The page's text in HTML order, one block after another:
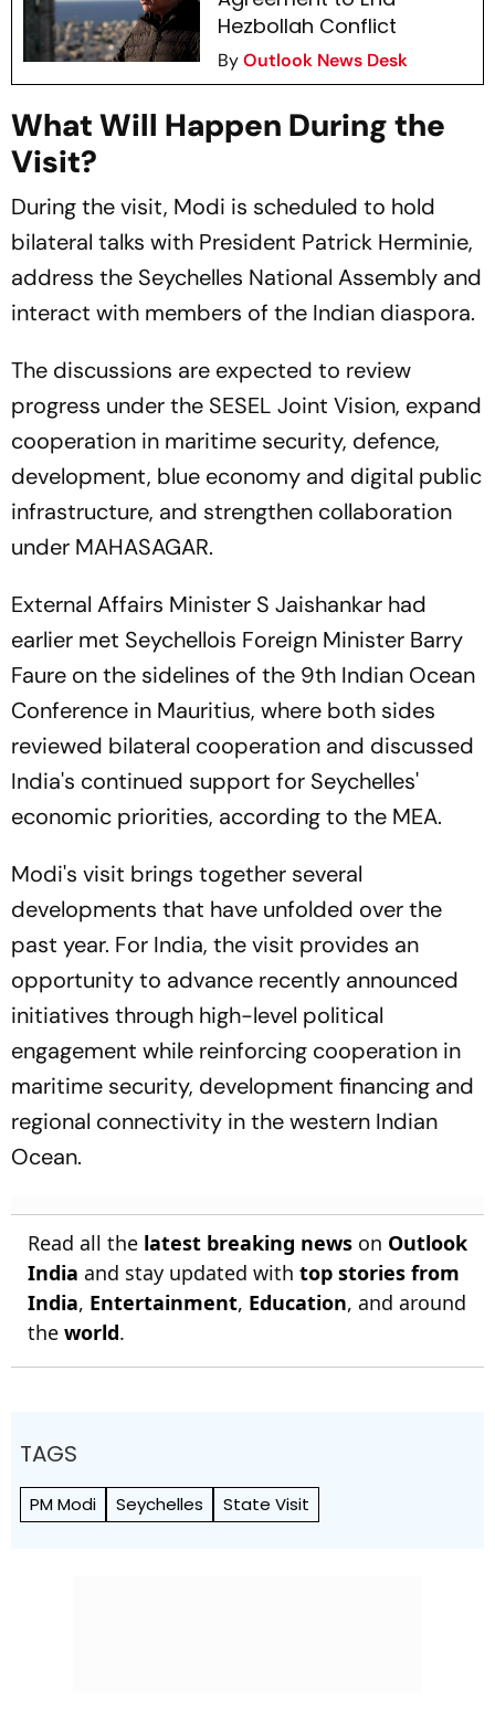
Hezbollah Conflict
ByOutlook News Desk
What Will Happen During the
Visit?
During the visit, Modi is scheduled to hold
bilateral talks with President Patrick Herminie,
address the Seychelles National Assembly and
interact with members of the Indian diaspora.
The discussions are expected to review
progress under the SESEL Joint Vision, expand
cooperation in maritime security, defence,
development, blue economy and digital public
infrastructure, and strengthen collaboration
under MAHASAGAR.
External Affairs Minister S Jaishankar had
earlier met Seychellois Foreign Minister Barry
Faure on the sidelines of the 9th Indian Ocean
Conference in Mauritius, where both sides
reviewed bilateral cooperation and discussed
India's continued support for Seychelles'
economic priorities, according to the MEA.
Modi's visit brings together several
developments that have unfolded over the
past year. For India, the visit provides an
opportunity to advance recently announced
initiatives through high-level political
engagement while reinforcing cooperation in
maritime security, development financing and
regional connectivity in the western Indian
Ocean.
Read all the latest breaking news on Outlook
India and stay updated with top stories from
India, Entertainment, Education, and around
the world.
TAGS
PM Modi Seychelles State Visit